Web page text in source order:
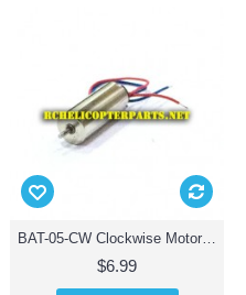
BAT-05-CW Clockwise Motor Parts for AWW Battle Drones QuadDrone Quadcopter
$6.99